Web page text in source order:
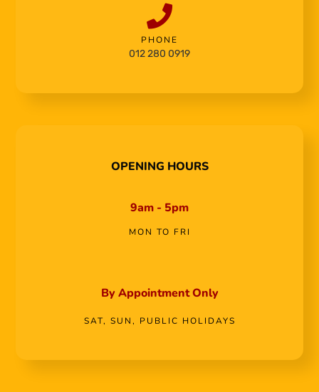
PHONE
012 280 0919
OPENING HOURS
9am - 5pm
MON TO FRI
By Appointment Only
SAT, SUN, PUBLIC HOLIDAYS